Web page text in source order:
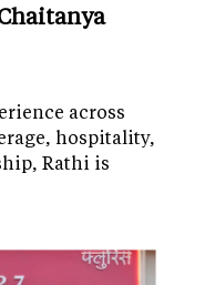
across
hospitality,
Rathi is